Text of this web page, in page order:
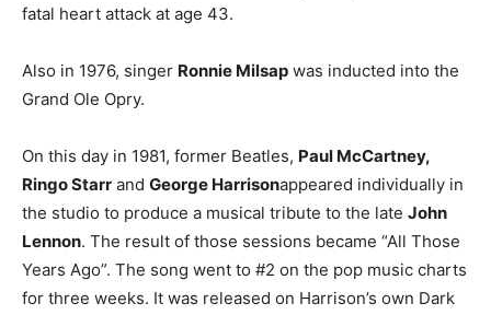
fatal heart attack at age 43.
Also in 1976, singer Ronnie Milsap was inducted into the
Grand Ole Opry.
On this day in 1981, former Beatles, Paul McCartney,
Ringo Starr and George Harrisonappeared individually in
the studio to produce a musical tribute to the late John
Lennon. The result of those sessions became “All Those
Years Ago”. The song went to #2 on the pop music charts
for three weeks. It was released on Harrison’s own Dark